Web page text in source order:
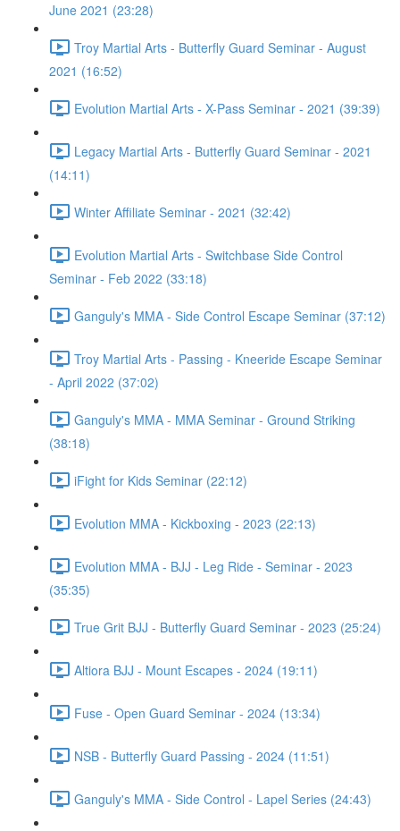
June 2021 (23:28)
Troy Martial Arts - Butterfly Guard Seminar - August
2021 (16:52)
Evolution Martial Arts - X-Pass Seminar - 2021 (39:39)
Legacy Martial Arts - Butterfly Guard Seminar - 2021
(14:11)
Winter Affiliate Seminar - 2021 (32:42)
Evolution Martial Arts - Switchbase Side Control
Seminar - Feb 2022 (33:18)
Ganguly's MMA - Side Control Escape Seminar (37:12)
Troy Martial Arts - Passing - Kneeride Escape Seminar
- April 2022 (37:02)
Ganguly's MMA - MMA Seminar - Ground Striking
(38:18)
iFight for Kids Seminar (22:12)
Evolution MMA - Kickboxing - 2023 (22:13)
Evolution MMA - BJJ - Leg Ride - Seminar - 2023
(35:35)
True Grit BJJ - Butterfly Guard Seminar - 2023 (25:24)
Altiora BJJ - Mount Escapes - 2024 (19:11)
Fuse - Open Guard Seminar - 2024 (13:34)
NSB - Butterfly Guard Passing - 2024 (11:51)
Ganguly's MMA - Side Control - Lapel Series (24:43)